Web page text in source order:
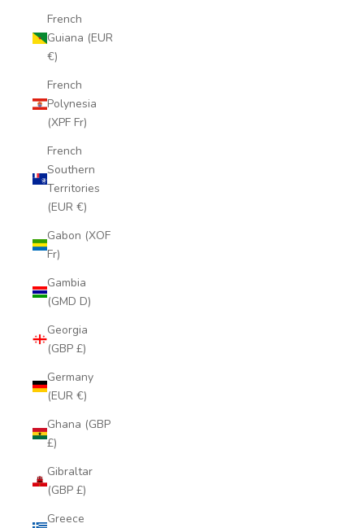
French
Guiana (EUR
€)
French
Polynesia
(XPF Fr)
French
Southern
Territories
(EUR €)
Gabon (XOF
Fr)
Gambia
(GMD D)
Georgia
(GBP £)
Germany
(EUR €)
Ghana (GBP
£)
Gibraltar
(GBP £)
Greece